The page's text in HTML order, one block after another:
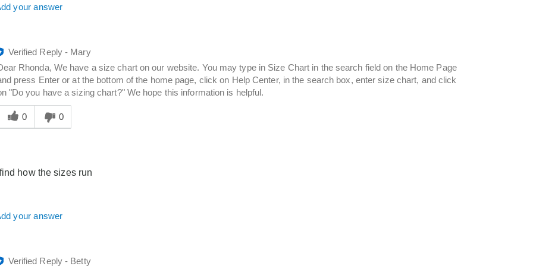
your answer
Verified Reply- Mary
Rhonda, We have a size chart on our website. You may type in Size Chart in the search field on the Home Page
press Enter or at the bottom of the home page, click on Help Center, in the search box, enter size chart, and click
"Do you have a sizing chart?" We hope this information is helpful.
this
0 0
how the sizes run
your answer
Verified Reply- Betty